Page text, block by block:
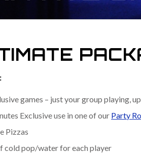
games – just your group playing,
Exclusive use in one of our Party
Pizzas
cold pop/water for each player